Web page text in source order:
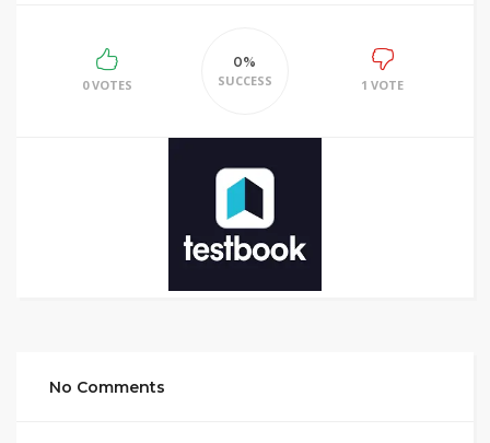
0 VOTES
0%
SUCCESS
1 VOTE
No Comments